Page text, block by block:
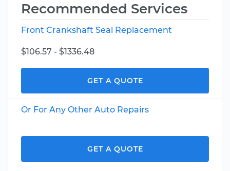
Recommended Services
Front Crankshaft Seal Replacement
$106.57 - $1336.48
GET A QUOTE
Or For Any Other Auto Repairs
GET A QUOTE